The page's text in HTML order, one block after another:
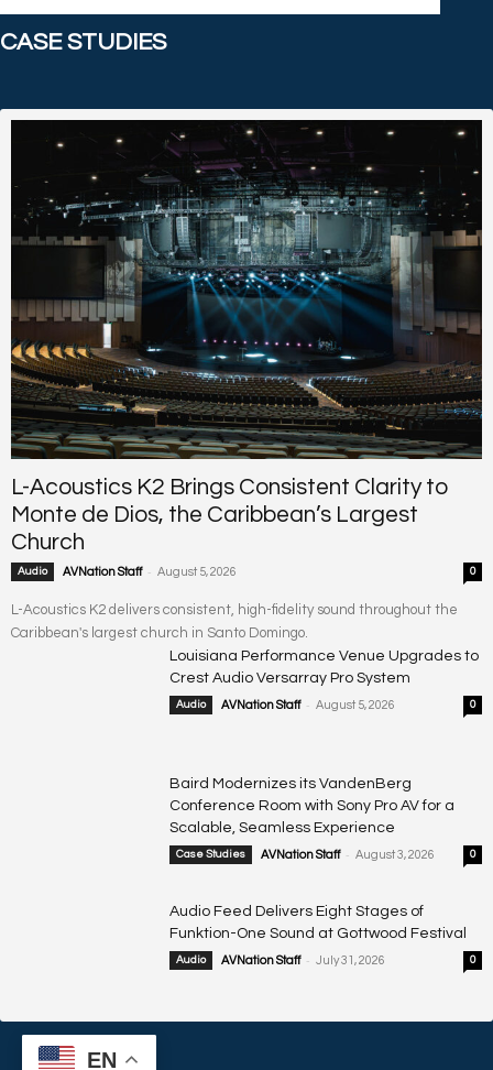
CASE STUDIES
L-Acoustics K2 Brings Consistent Clarity to
Monte de Dios, the Caribbean’s Largest
Church
Audio AVNation Staff - August 5, 2026 0
L-Acoustics K2 delivers consistent, high-fidelity sound throughout the
Caribbean's largest church in Santo Domingo.
Louisiana Performance Venue Upgrades to
Crest Audio Versarray Pro System
Audio AVNation Staff - August 5, 2026 0
Baird Modernizes its VandenBerg
Conference Room with Sony Pro AV for a
Scalable, Seamless Experience
Case Studies AVNation Staff - August 3, 2026 0
Audio Feed Delivers Eight Stages of
Funktion-One Sound at Gottwood Festival
Audio AVNation Staff - July 31, 2026 0
EN